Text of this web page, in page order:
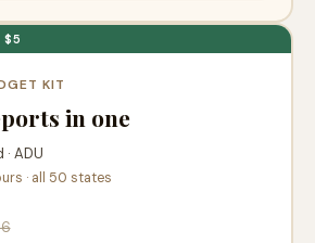
$5
KIT
in one
· ADU
· all 50 states